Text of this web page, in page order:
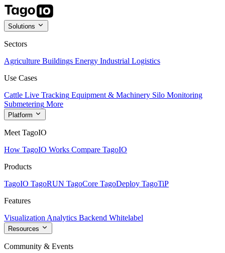
Solutions
Sectors
Agriculture Buildings Energy Industrial Logistics
Use Cases
Cattle Live Tracking Equipment & Machinery Silo Monitoring
Submetering More
Platform
Meet TagoIO
How TagoIO Works Compare TagoIO
Products
TagoIO TagoRUN TagoCore TagoDeploy TagoTiP
Features
Visualization Analytics Backend Whitelabel
Resources
Community & Events